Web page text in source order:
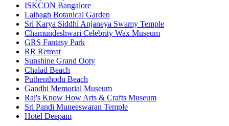
ISKCON Bangalore
Lalbagh Botanical Garden
Sri Karya Siddhi Anjaneya Swamy Temple
Chamundeshwari Celebrity Wax Museum
GRS Fantasy Park
RR Retreat
Sunshine Grand Ooty
Chalad Beach
Puthenthodu Beach
Gandhi Memorial Museum
Raj's Know How Arts & Crafts Museum
Sri Pandi Muneeswaran Temple
Hotel Deepam